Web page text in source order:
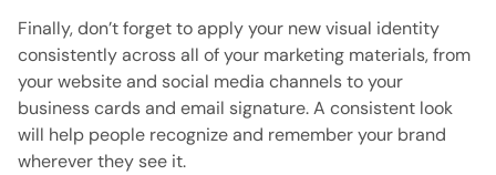
Finally, don’t forget to apply your new visual identity
consistently across all of your marketing materials, from
your website and social media channels to your
business cards and email signature. A consistent look
will help people recognize and remember your brand
wherever they see it.